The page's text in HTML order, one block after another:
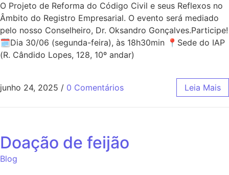
O Projeto de Reforma do Código Civil e seus Reflexos no
Âmbito do Registro Empresarial. O evento será mediado
pelo nosso Conselheiro, Dr. Oksandro Gonçalves.Participe!
🗓Dia 30/06 (segunda-feira), às 18h30min 📍Sede do IAP
(R. Cândido Lopes, 128, 10º andar)
junho 24, 2025 / 0 Comentários Leia Mais
Doação de feijão
Blog